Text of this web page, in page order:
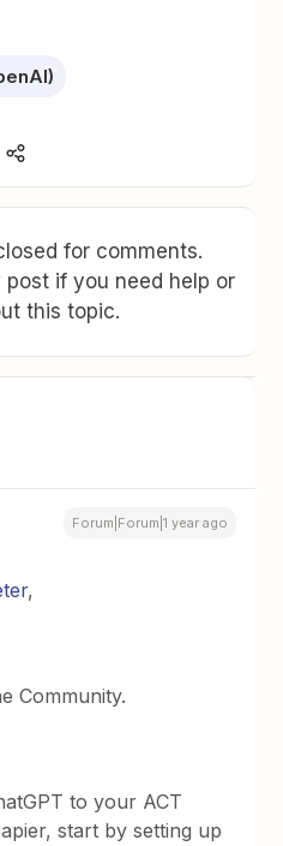
for comments.
post if you need help or
this topic.
Forum|Forum|1 year ago
,
Community.
to your ACT
start by setting up